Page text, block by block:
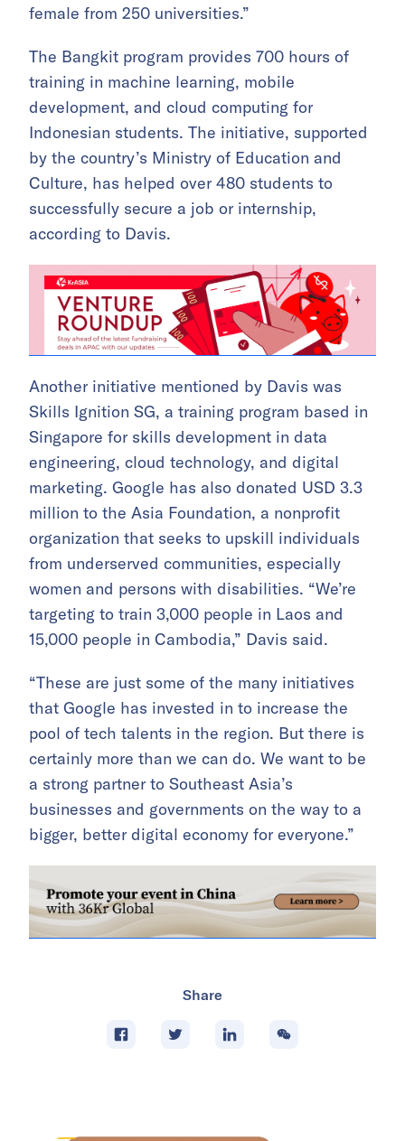
female from 250 universities.”
The Bangkit program provides 700 hours of
training in machine learning, mobile
development, and cloud computing for
Indonesian students. The initiative, supported
by the country’s Ministry of Education and
Culture, has helped over 480 students to
successfully secure a job or internship,
according to Davis.
Another initiative mentioned by Davis was
Skills Ignition SG, a training program based in
Singapore for skills development in data
engineering, cloud technology, and digital
marketing. Google has also donated USD 3.3
million to the Asia Foundation, a nonprofit
organization that seeks to upskill individuals
from underserved communities, especially
women and persons with disabilities. “We’re
targeting to train 3,000 people in Laos and
15,000 people in Cambodia,” Davis said.
“These are just some of the many initiatives
that Google has invested in to increase the
pool of tech talents in the region. But there is
certainly more than we can do. We want to be
a strong partner to Southeast Asia’s
businesses and governments on the way to a
bigger, better digital economy for everyone.”
Share